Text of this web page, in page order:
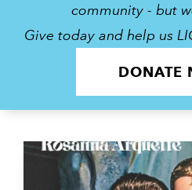
community - but
Give today and help us
DONATE